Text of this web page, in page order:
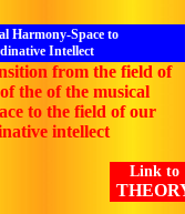
Harmony-Space to
Intellect
from the field of
the of the musical
to the field of our
intellect
Link to